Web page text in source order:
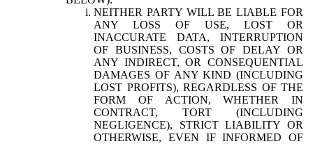
NEITHER PARTY WILL BE LIABLE FOR
ANY LOSS OF USE, LOST OR
INACCURATE DATA, INTERRUPTION
OF BUSINESS, COSTS OF DELAY OR
ANY INDIRECT, OR CONSEQUENTIAL
DAMAGES OF ANY KIND (INCLUDING
LOST PROFITS), REGARDLESS OF THE
FORM OF ACTION, WHETHER IN
CONTRACT, TORT (INCLUDING
NEGLIGENCE), STRICT LIABILITY OR
OTHERWISE, EVEN IF INFORMED OF